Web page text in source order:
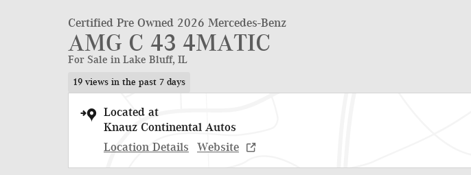
Certified Pre Owned 2026 Mercedes-Benz
AMG C 43 4MATIC
For Sale in Lake Bluff, IL
19 views in the past 7 days
Located at
Knauz Continental Autos
Location Details
Website